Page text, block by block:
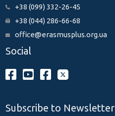
+38 (099) 332-26-45
+38 (044) 286-66-68
office@erasmusplus.org.ua
Social
Subscribe to Newsletter